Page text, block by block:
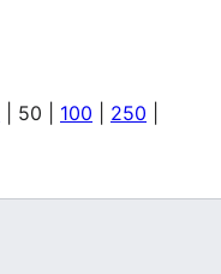
50 100 250